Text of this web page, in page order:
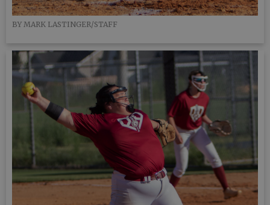
BY MARK LASTINGER/STAFF